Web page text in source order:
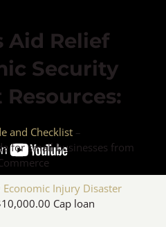
Aid Relief
Security
Resources:
and Checklist –
for small businesses from
Economic Injury Disaster
Cap loan